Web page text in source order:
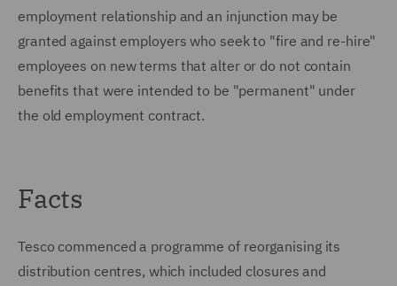
employment relationship and an injunction may be
granted against employers who seek to "fire and re-hire"
employees on new terms that alter or do not contain
benefits that were intended to be "permanent" under
the old employment contract.
Facts
Tesco commenced a programme of reorganising its
distribution centres, which included closures and